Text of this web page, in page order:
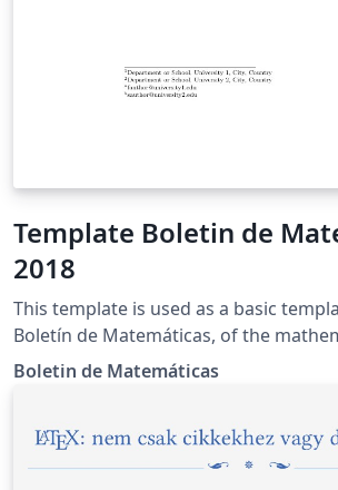
Template Boletin de
2018
This template is used as a basic
Boletín de Matemáticas, of the
department of the Universidad
Boletin de Matemáticas